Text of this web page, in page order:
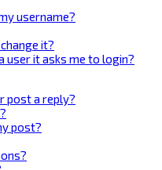
username?
it?
user it asks me to login?
post a reply?
post?